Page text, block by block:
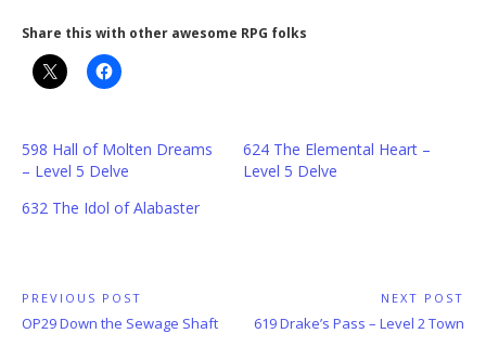
Share this with other awesome RPG folks
598 Hall of Molten Dreams
– Level 5 Delve
624 The Elemental Heart –
Level 5 Delve
632 The Idol of Alabaster
Post
navigation
PREVIOUS POST
Previous
OP29 Down the Sewage Shaft
NEXT POST
Next
619 Drake’s Pass – Level 2 Town